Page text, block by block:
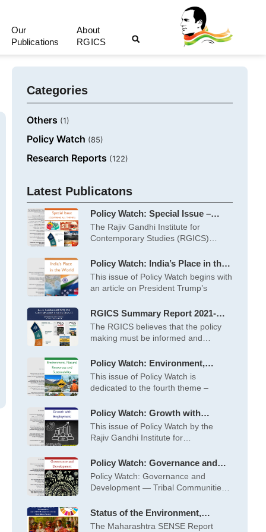
Our
Publications
About
RGICS
Categories
Others (1)
Policy Watch (85)
Research Reports (122)
Latest Publicatons
Policy Watch: Special Issue –
June 2026
The Rajiv Gandhi Institute for
Contemporary Studies (RGICS)
Policy Watch: India’s Place in the
World – May 2026
This issue of Policy Watch begins with
an article on President Trump’s
RGICS Summary Report 2021-
2022 to 2025-26
The RGICS believes that the policy
making must be informed and
Policy Watch: Environment,
Natural Resources and
Sustainability – April 2026
This issue of Policy Watch is
dedicated to the fourth theme –
Policy Watch: Growth with
Employment – March 2026
This issue of Policy Watch by the
Rajiv Gandhi Institute for
Policy Watch: Governance and
Development – February 2026
Policy Watch: Governance and
Development — Tribal Communities
Status of the Environment,
Society and Economy (SENSE) of
The Maharashtra SENSE Report